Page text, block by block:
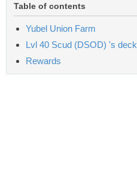
Table of contents
Yubel Union Farm
Lvl 40 Scud (DSOD) 's deck
Rewards